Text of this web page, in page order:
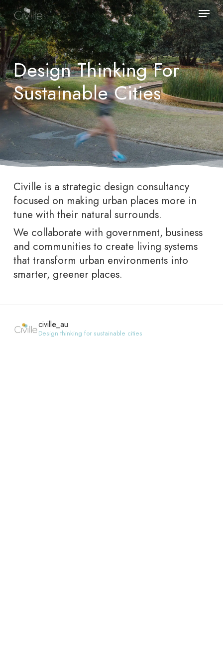
to
main
content
Menu
Design Thinking For
Sustainable Cities
Civille is a strategic design consultancy
focused on making urban places more in
tune with their natural surrounds.
We collaborate with government, business
and communities to create living systems
that transform urban environments into
smarter, greener places.
civille_au
Design thinking for sustainable cities